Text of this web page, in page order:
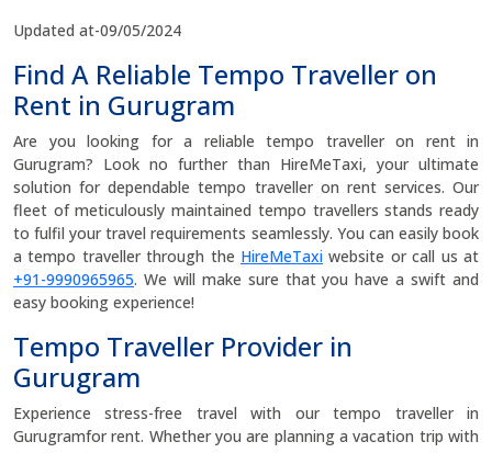
Updated at-09/05/2024
Find A Reliable Tempo Traveller on
Rent in Gurugram
Are you looking for a reliable tempo traveller on rent in
Gurugram? Look no further than HireMeTaxi, your ultimate
solution for dependable tempo traveller on rent services. Our
fleet of meticulously maintained tempo travellers stands ready
to fulfil your travel requirements seamlessly. You can easily book
a tempo traveller through the HireMeTaxi website or call us at
+91-9990965965. We will make sure that you have a swift and
easy booking experience!
Tempo Traveller Provider in
Gurugram
Experience stress-free travel with our tempo traveller in
Gurugramfor rent. Whether you are planning a vacation trip with